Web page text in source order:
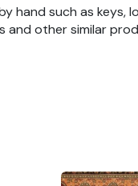
hand such as keys,
and other similar